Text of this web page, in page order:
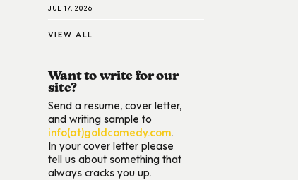
JUL 17, 2026
VIEW ALL
Want to write for our
site?
Send a resume, cover letter,
and writing sample to
info(at)goldcomedy.com.
In your cover letter please
tell us about something that
always cracks you up.